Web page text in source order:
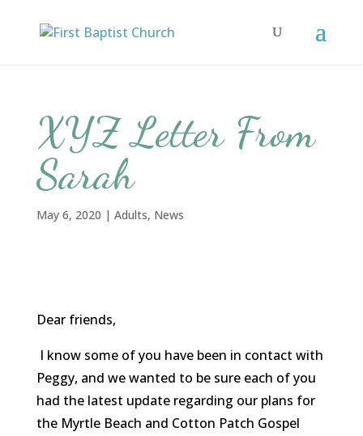
XYZ Letter From
Sarah
May 6, 2020 | Adults, News
Dear friends,
I know some of you have been in contact with
Peggy, and we wanted to be sure each of you
had the latest update regarding our plans for
the Myrtle Beach and Cotton Patch Gospel